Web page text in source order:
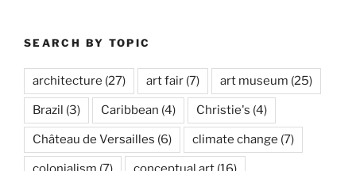
SEARCH BY TOPIC
architecture (27) art fair (7) art museum (25)
Brazil (3) Caribbean (4) Christie's (4)
Château de Versailles (6) climate change (7)